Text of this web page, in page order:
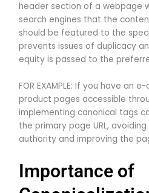
header section of a webpage
search engines that the
should be featured to the
prevents issues of duplicacy
equity is passed to the
FOR EXAMPLE: If you have an
product pages accessible
implementing canonical tags
the primary page URL,
authority and improving the
Importance of